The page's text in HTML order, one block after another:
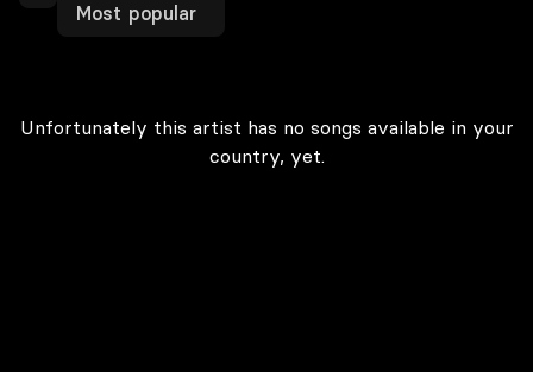
Most popular
Unfortunately this artist has no songs available in your
country, yet.